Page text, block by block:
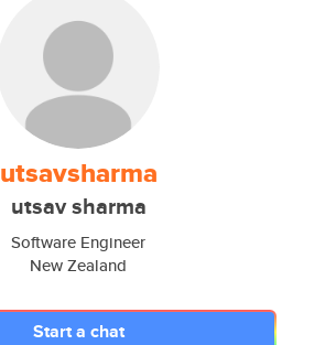
utsavsharma
utsav sharma
Software Engineer
New Zealand
Start a chat